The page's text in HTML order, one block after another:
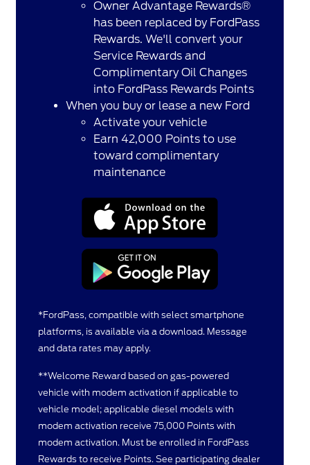
Owner Advantage Rewards®
has been replaced by FordPass
Rewards. We'll convert your
Service Rewards and
Complimentary Oil Changes
into FordPass Rewards Points
When you buy or lease a new Ford
Activate your vehicle
Earn 42,000 Points to use
toward complimentary
maintenance
*FordPass, compatible with select smartphone
platforms, is available via a download. Message
and data rates may apply.
**Welcome Reward based on gas-powered
vehicle with modem activation if applicable to
vehicle model; applicable diesel models with
modem activation receive 75,000 Points with
modem activation. Must be enrolled in FordPass
Rewards to receive Points. See participating dealer